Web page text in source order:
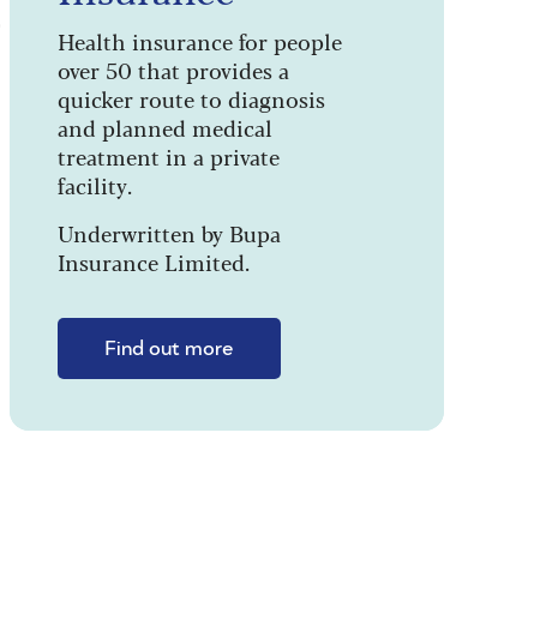
Health insurance for people
over 50 that provides a
quicker route to diagnosis
and planned medical
treatment in a private
facility.
Underwritten by Bupa
Insurance Limited.
Find out more